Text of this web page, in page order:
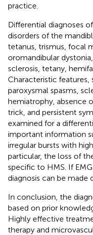
practice.
Differential diagnoses
disorders of the
tetanus, trismus, focal
oromandibular
sclerosis, tetany,
Characteristic features,
paroxysmal spasms,
hemiatrophy, absence
trick, and persistent
examined for a
important information
irregular bursts with
particular, the loss of
specific to HMS. If
diagnosis can be made
In conclusion, the
based on prior
Highly effective
therapy and